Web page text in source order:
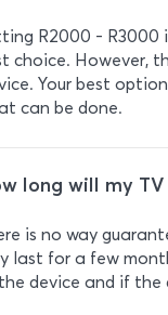
R2000 -
choice. However,
Your best
can be done.
long will my
is no way
last for a few
device and if the